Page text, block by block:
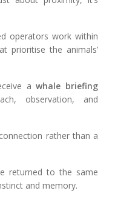
operators work within
prioritise the animals’
awhale briefing
observation, and
rather than a
returned to the same
and memory.